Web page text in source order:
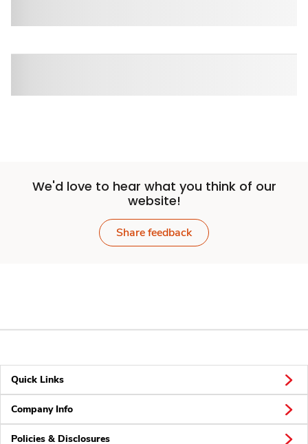
We'd love to hear what you think of our
website!
Share feedback
Quick Links
Company Info
Policies & Disclosures